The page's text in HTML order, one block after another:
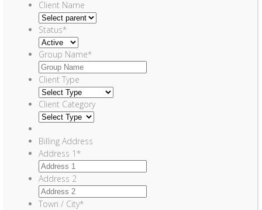
Client Name
Status*
Group Name*
Client Type
Client Category
Billing Address
Address 1*
Address 2
Town / City*